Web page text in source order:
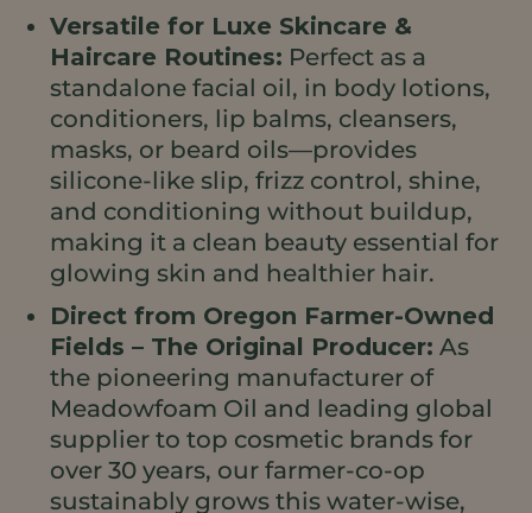
Versatile for Luxe Skincare &
Haircare Routines: Perfect as a
standalone facial oil, in body lotions,
conditioners, lip balms, cleansers,
masks, or beard oils—provides
silicone-like slip, frizz control, shine,
and conditioning without buildup,
making it a clean beauty essential for
glowing skin and healthier hair.
Direct from Oregon Farmer-Owned
Fields – The Original Producer: As
the pioneering manufacturer of
Meadowfoam Oil and leading global
supplier to top cosmetic brands for
over 30 years, our farmer-co-op
sustainably grows this water-wise,